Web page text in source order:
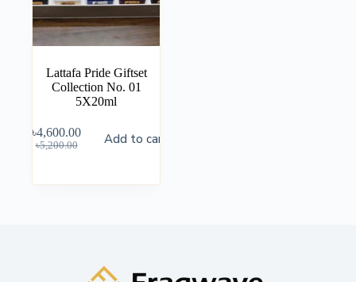
Lattafa Pride Giftset
Collection No. 01
5X20ml
৳5,200.00
৳4,600.00 Add to cart